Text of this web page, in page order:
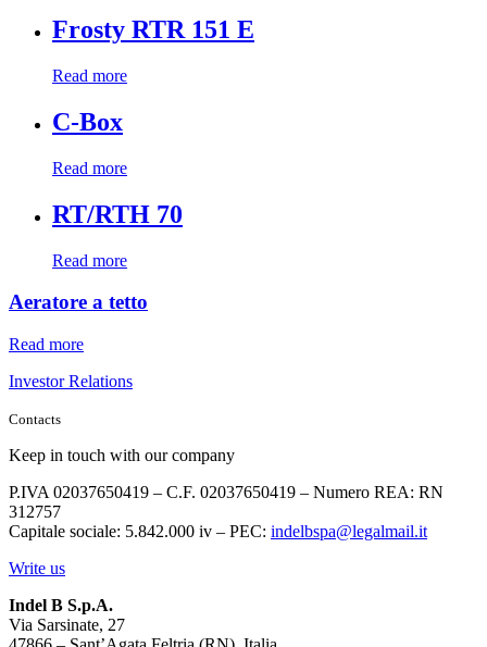
Frosty RTR 151 E
Read more
C-Box
Read more
RT/RTH 70
Read more
Aeratore a tetto
Read more
Investor Relations
Contacts
Keep in touch with our company
P.IVA 02037650419 – C.F. 02037650419 – Numero REA: RN
312757
Capitale sociale: 5.842.000 iv – PEC: indelbspa@legalmail.it
Write us
Indel B S.p.A.
Via Sarsinate, 27